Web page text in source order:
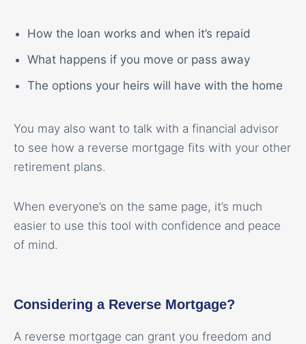
How the loan works and when it’s repaid
What happens if you move or pass away
The options your heirs will have with the home
You may also want to talk with a financial advisor
to see how a reverse mortgage fits with your other
retirement plans.
When everyone’s on the same page, it’s much
easier to use this tool with confidence and peace
of mind.
Considering a Reverse Mortgage?
A reverse mortgage can grant you freedom and